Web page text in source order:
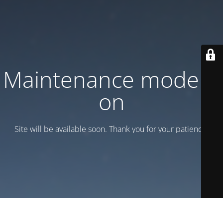
Maintenance mode is
on
Site will be available soon. Thank you for your patience!